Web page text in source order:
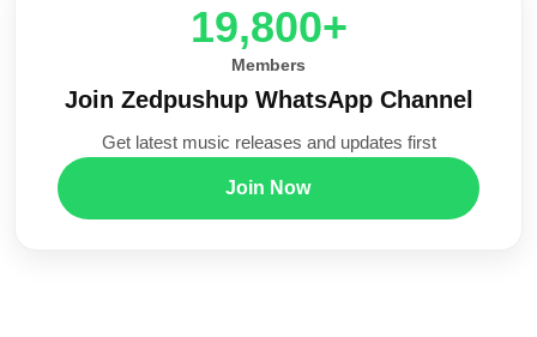
20,000+
Members
Join Zedpushup WhatsApp Channel
Get latest music releases and updates first
Join Now